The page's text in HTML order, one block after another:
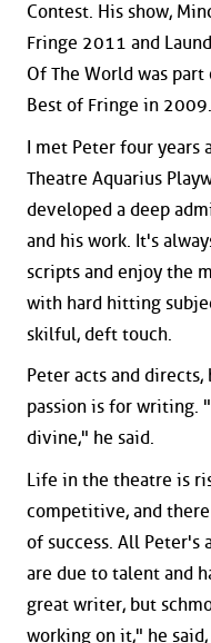
Contest. His show,
Fringe 2011 and
Of The World was
Best of Fringe in 2009.
I met Peter four years
Theatre Aquarius
developed a deep
and his work. It's
scripts and enjoy the
with hard hitting
skilful, deft touch.
Peter acts and
passion is for writing.
divine," he said.
Life in the theatre is
competitive, and there
of success. All Peter's
are due to talent and
great writer, but
working on it," he